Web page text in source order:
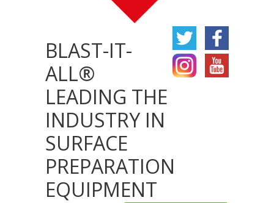
BLAST-IT-
ALL®
LEADING THE
INDUSTRY IN
SURFACE
PREPARATION
EQUIPMENT